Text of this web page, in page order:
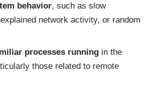
behavior, such as slow
network activity, or random
processes running in the
those related to remote